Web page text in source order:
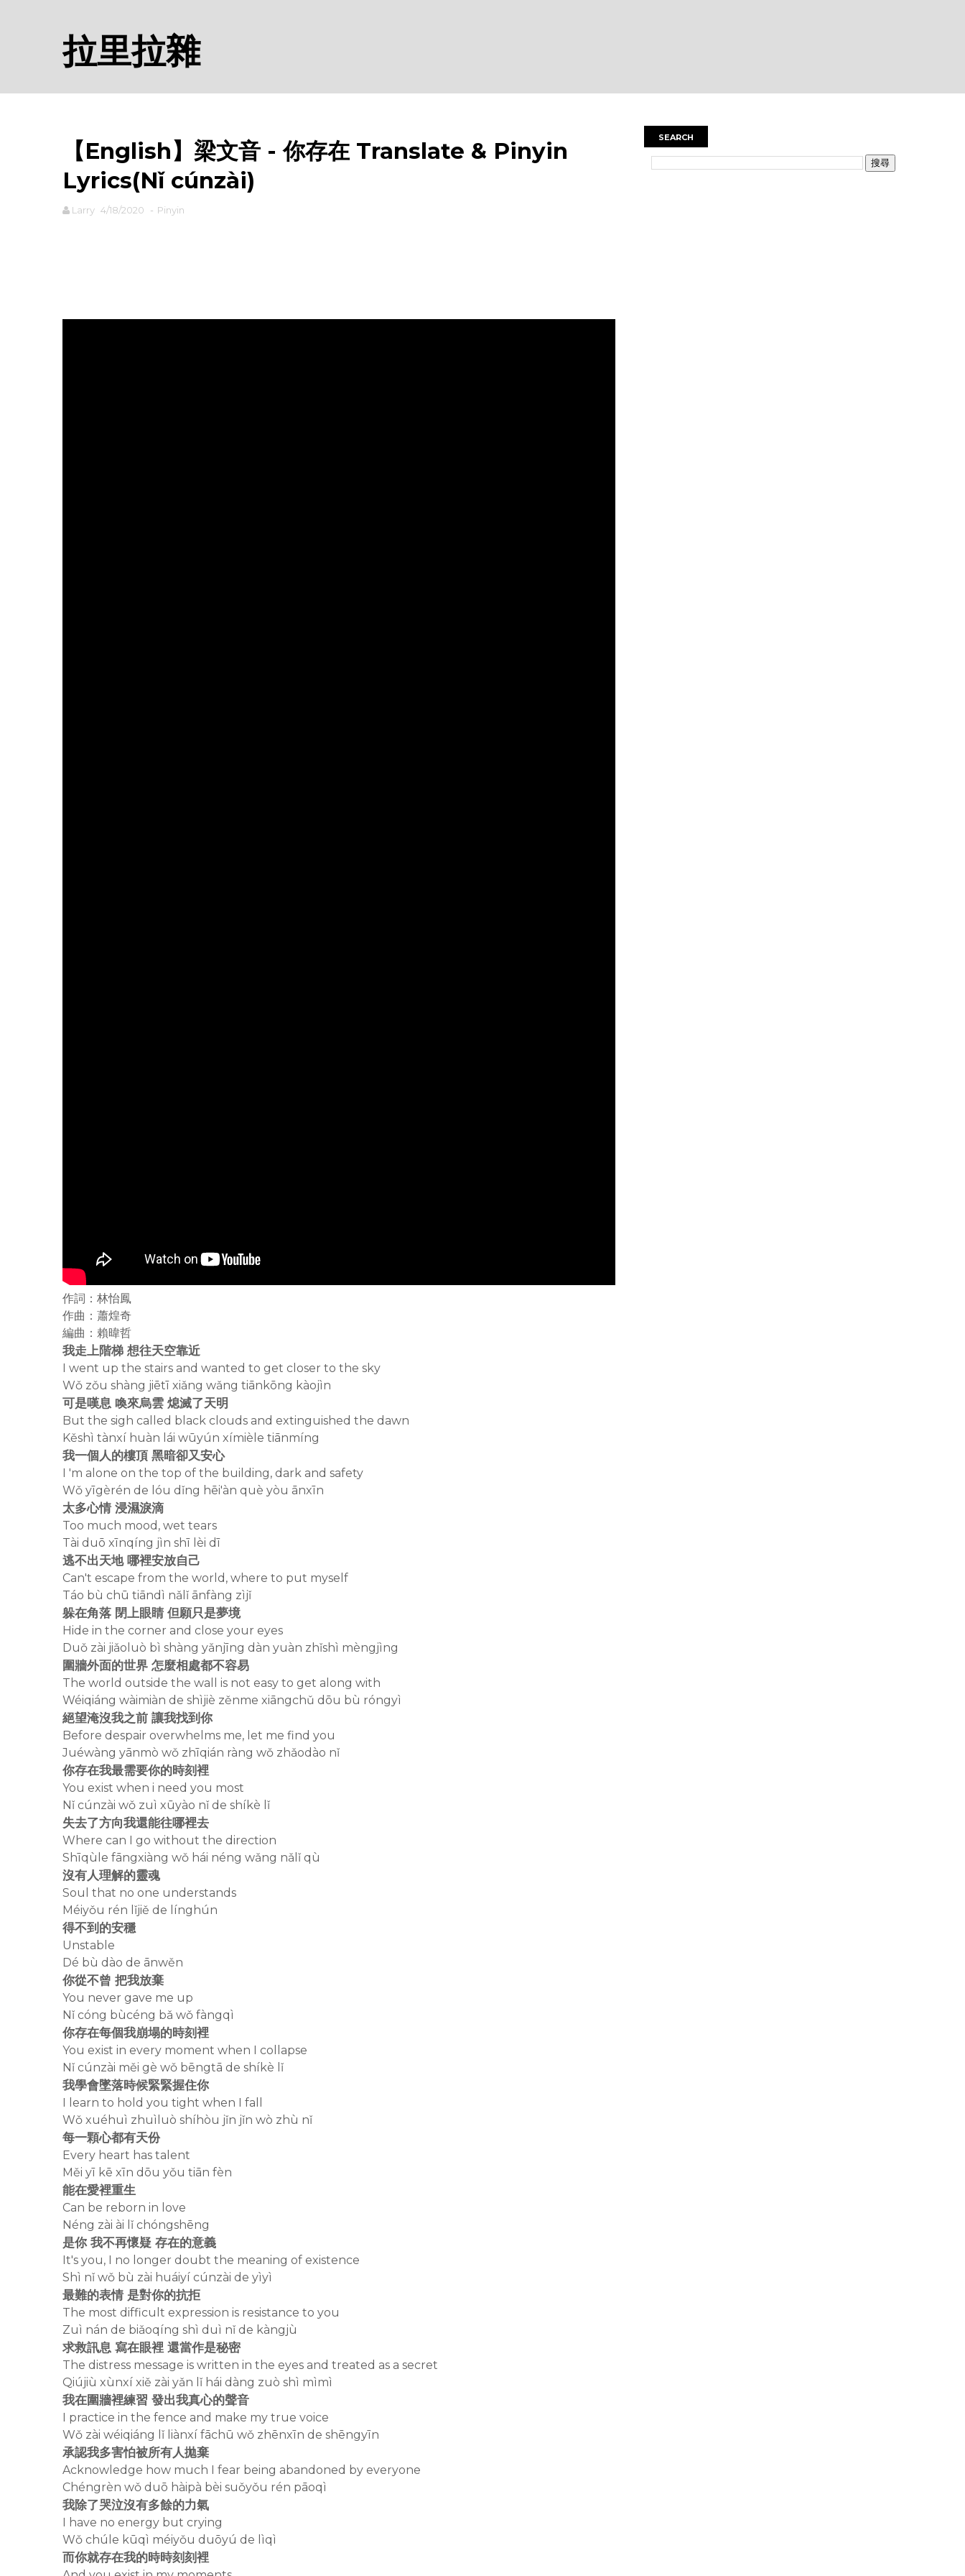
拉里拉雜
【English】梁文音 - 你存在 Translate & Pinyin
Lyrics(Nǐ cúnzài)
Larry 4/18/2020 - Pinyin
作詞：林怡鳳
作曲：蕭煌奇
編曲：賴暐哲
我走上階梯 想往天空靠近
I went up the stairs and wanted to get closer to the sky
Wǒ zǒu shàng jiētī xiǎng wǎng tiānkōng kàojìn
可是嘆息 喚來烏雲 熄滅了天明
But the sigh called black clouds and extinguished the dawn
Kěshì tànxí huàn lái wūyún xímièle tiānmíng
我一個人的樓頂 黑暗卻又安心
I 'm alone on the top of the building, dark and safety
Wǒ yīgèrén de lóu dǐng hēi'àn què yòu ānxīn
太多心情 浸濕淚滴
Too much mood, wet tears
Tài duō xīnqíng jìn shī lèi dī
逃不出天地 哪裡安放自己
Can't escape from the world, where to put myself
Táo bù chū tiāndì nǎlǐ ānfàng zìjǐ
躲在角落 閉上眼睛 但願只是夢境
Hide in the corner and close your eyes
Duǒ zài jiǎoluò bì shàng yǎnjīng dàn yuàn zhǐshì mèngjìng
圍牆外面的世界 怎麼相處都不容易
The world outside the wall is not easy to get along with
Wéiqiáng wàimiàn de shìjiè zěnme xiāngchǔ dōu bù róngyì
絕望淹沒我之前 讓我找到你
Before despair overwhelms me, let me find you
Juéwàng yānmò wǒ zhīqián ràng wǒ zhǎodào nǐ
你存在我最需要你的時刻裡
You exist when i need you most
Nǐ cúnzài wǒ zuì xūyào nǐ de shíkè lǐ
失去了方向我還能往哪裡去
Where can I go without the direction
Shīqùle fāngxiàng wǒ hái néng wǎng nǎlǐ qù
沒有人理解的靈魂
Soul that no one understands
Méiyǒu rén lǐjiě de línghún
得不到的安穩
Unstable
Dé bù dào de ānwěn
你從不曾 把我放棄
You never gave me up
Nǐ cóng bùcéng bǎ wǒ fàngqì
你存在每個我崩塌的時刻裡
You exist in every moment when I collapse
Nǐ cúnzài měi gè wǒ bēngtā de shíkè lǐ
我學會墜落時候緊緊握住你
I learn to hold you tight when I fall
Wǒ xuéhuì zhuìluò shíhòu jǐn jǐn wò zhù nǐ
每一顆心都有天份
Every heart has talent
Měi yī kē xīn dōu yǒu tiān fèn
能在愛裡重生
Can be reborn in love
Néng zài ài lǐ chóngshēng
是你 我不再懷疑 存在的意義
It's you, I no longer doubt the meaning of existence
Shì nǐ wǒ bù zài huáiyí cúnzài de yìyì
最難的表情 是對你的抗拒
The most difficult expression is resistance to you
Zuì nán de biǎoqíng shì duì nǐ de kàngjù
求救訊息 寫在眼裡 還當作是秘密
The distress message is written in the eyes and treated as a secret
Qiújiù xùnxí xiě zài yǎn lǐ hái dàng zuò shì mìmì
我在圍牆裡練習 發出我真心的聲音
I practice in the fence and make my true voice
Wǒ zài wéiqiáng lǐ liànxí fāchū wǒ zhēnxīn de shēngyīn
承認我多害怕被所有人拋棄
Acknowledge how much I fear being abandoned by everyone
Chéngrèn wǒ duō hàipà bèi suǒyǒu rén pāoqì
我除了哭泣沒有多餘的力氣
I have no energy but crying
Wǒ chúle kūqì méiyǒu duōyú de lìqì
而你就存在我的時時刻刻裡
SEARCH